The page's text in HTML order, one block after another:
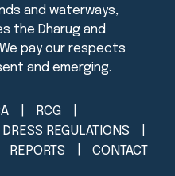
RCG
DRESS REGULATIONS
REPORTS CONTACT